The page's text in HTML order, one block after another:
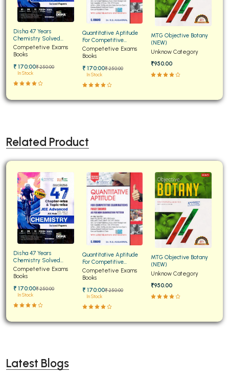
Disha 47 Years
Chemistry Solved
Papers for JEE Main and
Advanced
Competetive Exams
Books
₹ 170:00₹ 250:00
In Stock
Quantitative Aptitude
For Competitive
Examinations Fully
Solved
Competetive Exams
Books
₹ 170:00₹ 250:00
In Stock
MTG Objective Botany
(NEW)
Unknow Category
₹950.00
Related Product
Disha 47 Years
Chemistry Solved
Papers for JEE Main and
Advanced
Competetive Exams
Books
₹ 170:00₹ 250:00
In Stock
Quantitative Aptitude
For Competitive
Examinations Fully
Solved
Competetive Exams
Books
₹ 170:00₹ 250:00
In Stock
MTG Objective Botany
(NEW)
Unknow Category
₹950.00
Latest Blogs